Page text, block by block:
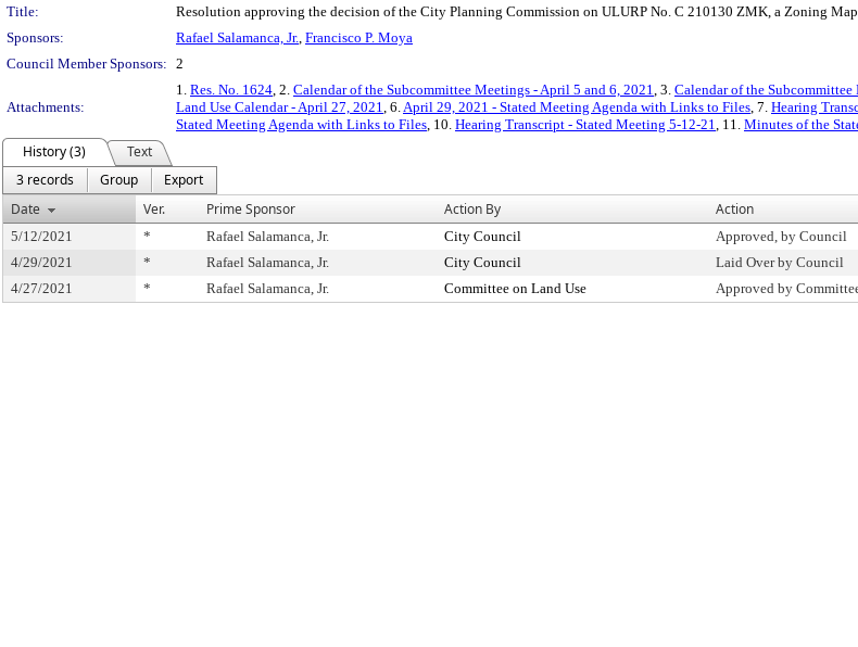
Title:
Resolution approving the decision of the City Planning Commission on ULURP No. C 210130 ZMK, a Zoning
Sponsors:
Rafael Salamanca, Jr., Francisco P. Moya
Council Member Sponsors: 2
Attachments:
1. Res. No. 1624, 2. Calendar of the Subcommittee Meetings - April 5 and 6, 2021, 3. Calendar of the
Land Use Calendar - April 27, 2021, 6.April 29, 2021 - Stated Meeting Agenda with Links to Files, 7. Hearing
Stated Meeting Agenda with Links to Files, 10. Hearing Transcript - Stated Meeting 5-12-21, 11. Minutes of the
History (3)
Text
3 records
Group
Export
Date
Ver. Prime Sponsor Action By Action
5/12/2021 * Rafael Salamanca, Jr. City Council Approved, by Council
4/29/2021
* Rafael Salamanca, Jr. City Council Laid Over by Council
4/27/2021
* Rafael Salamanca, Jr. Committee on Land Use Approved by